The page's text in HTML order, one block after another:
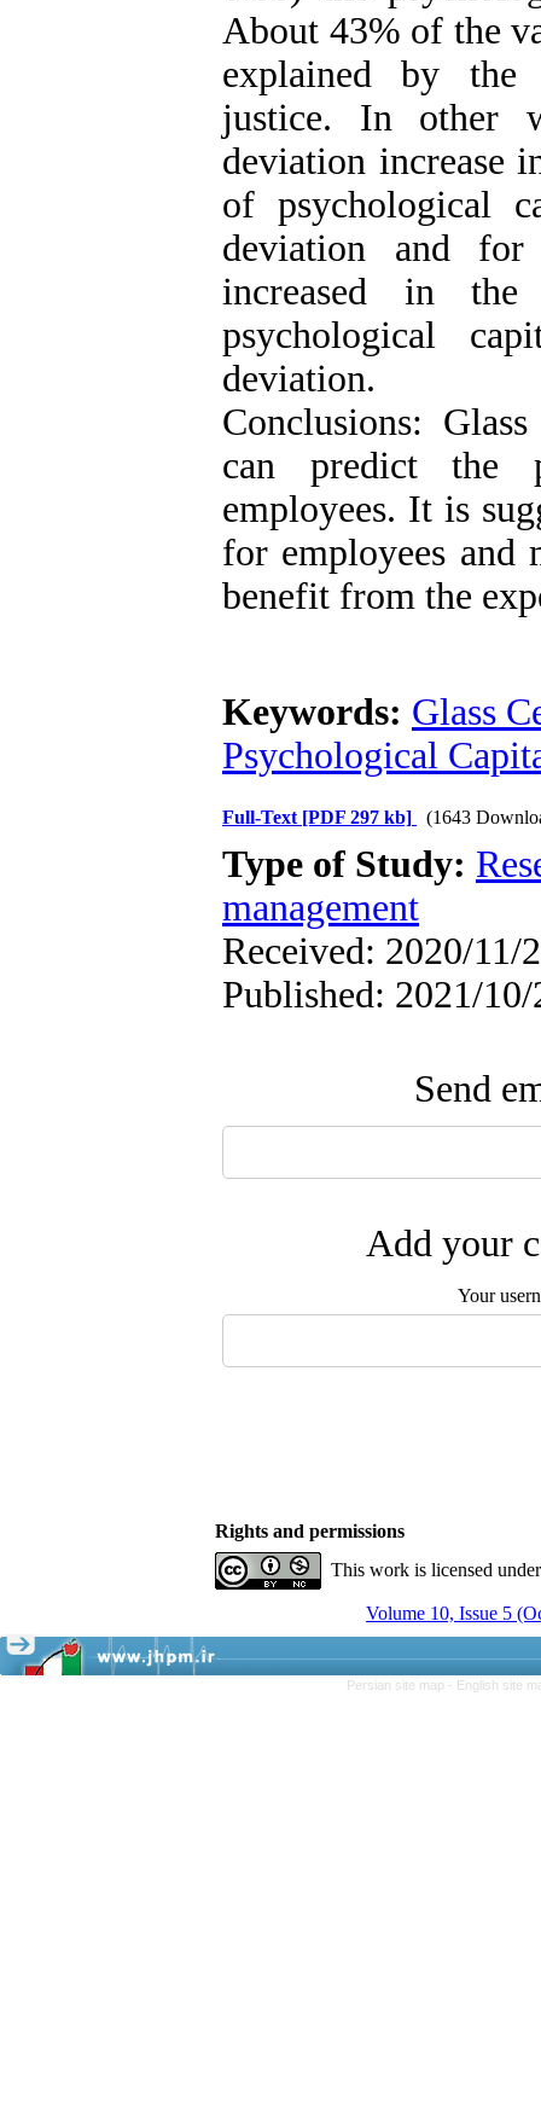
About 43% of the
explained by the
justice. In other
deviation increase
of psychological
deviation and
increased in
psychological
deviation.
Conclusions:
can predict the
employees. It is
for employees and
benefit from the
Keywords: Glass
Psychological
Full-Text [PDF 297 kb] (1643
Type of Study:
management
Received: 2020/11/
Published: 2021/10/
Send
Add your
Your
Rights and permissions
This work is licensed
Volume 10, Issue 5
Persian site map - English site